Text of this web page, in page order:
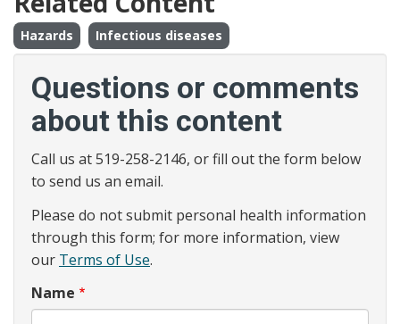
Hazards Infectious diseases
Questions or comments
about this content
Call us at 519-258-2146, or fill out the form below
to send us an email.
Please do not submit personal health information
through this form; for more information, view
our Terms of Use.
Name